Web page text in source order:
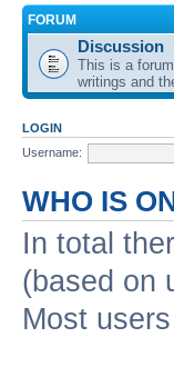
FORUM
Discussion
This is a
writings and
LOGIN
Username:
WHO IS
In total
(based on
Most